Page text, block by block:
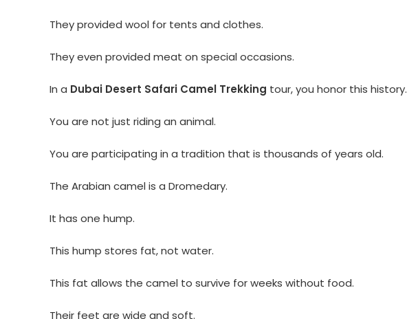
They provided wool for tents and clothes.
They even provided meat on special occasions.
In a Dubai Desert Safari Camel Trekking tour, you honor this history.
You are not just riding an animal.
You are participating in a tradition that is thousands of years old.
The Arabian camel is a Dromedary.
It has one hump.
This hump stores fat, not water.
This fat allows the camel to survive for weeks without food.
Their feet are wide and soft.